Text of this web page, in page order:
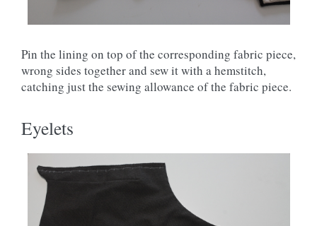
Pin the lining on top of the corresponding fabric piece,
wrong sides together and sew it with a hemstitch,
catching just the sewing allowance of the fabric piece.
Eyelets